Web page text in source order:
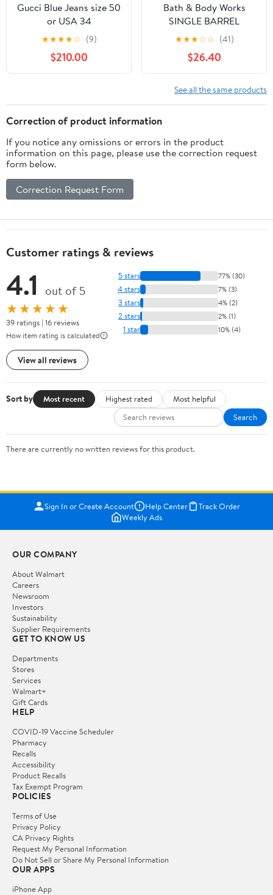
Gucci Blue Jeans size 50
or USA 34
★★★★☆ (9)
$210.00
Bath & Body Works
SINGLE BARREL
BOURBON 3.4 FL OZ
Men’s Cologne
★★★☆☆ (41)
$26.40
See all the same products
Correction of product information
If you notice any omissions or errors in the product
information on this page, please use the correction request
form below.
Correction Request Form
Customer ratings & reviews
4.1 out of 5
★★★★★
39 ratings | 16 reviews
How item rating is calculated
View all reviews
5 stars 77% (30)
4 stars 7% (3)
3 stars 4% (2)
2 stars 2% (1)
1 star 10% (4)
Sort by Most recent Highest rated
Most helpful
Search
There are currently no written reviews for this product.
Sign In or Create Account Help Center
Track Order
Weekly Ads
OUR COMPANY
About Walmart
Careers
Newsroom
Investors
Sustainability
Supplier Requirements
GET TO KNOW US
Departments
Stores
Services
Walmart+
Gift Cards
HELP
COVID-19 Vaccine Scheduler
Pharmacy
Recalls
Accessibility
Product Recalls
Tax Exempt Program
POLICIES
Terms of Use
Privacy Policy
CA Privacy Rights
Request My Personal Information
Do Not Sell or Share My Personal Information
OUR APPS
iPhone App